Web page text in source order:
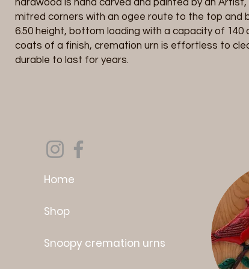
hardwood is hand carved and painted by an Artist,
mitred corners with an ogee route to the top and
6.50 height, bottom loading with a capacity of 140
coats of a finish, cremation urn is effortless to
durable to last for years.
Home
Shop
Snoopy cremation urns